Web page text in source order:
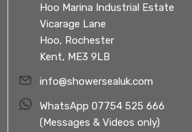
Hoo Marina Industrial Estate
Vicarage Lane
Hoo, Rochester
Kent, ME3 9LB
info@showersealuk.com
WhatsApp 07754 525 666
(Messages & Videos only)